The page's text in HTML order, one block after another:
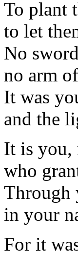
To plant
to let
No
no arm
It was
and the
It is you,
who
Through
in your
For it